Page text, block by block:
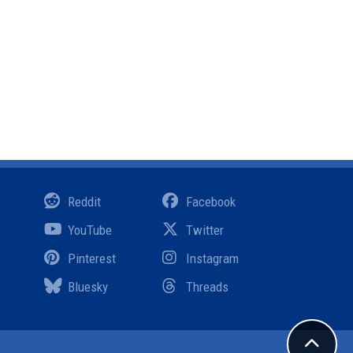
Facebook
Reddit
Twitter
YouTube
Instagram
Pinterest
Threads
Bluesky